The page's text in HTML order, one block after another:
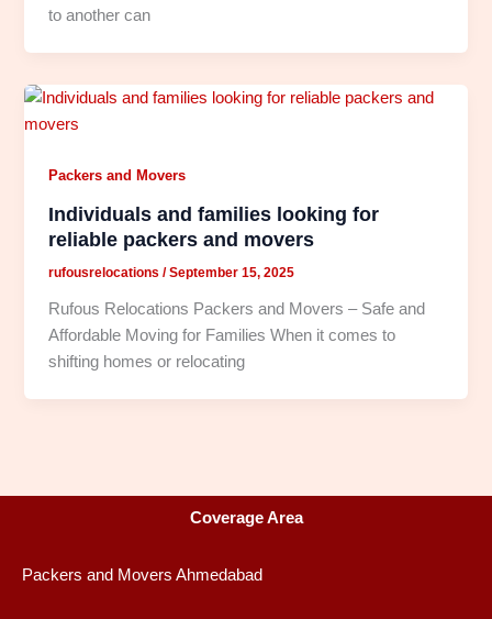
to another can
Packers and Movers
Individuals and families looking for
reliable packers and movers
rufousrelocations/September 15, 2025
Rufous Relocations Packers and Movers – Safe and
Affordable Moving for Families When it comes to
shifting homes or relocating
Coverage Area
Packers and Movers Ahmedabad